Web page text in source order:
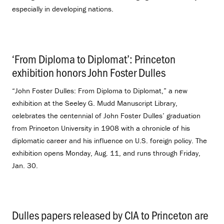
especially in developing nations.
‘From Diploma to Diplomat’: Princeton
exhibition honors John Foster Dulles
“John Foster Dulles: From Diploma to Diplomat,” a new
exhibition at the Seeley G. Mudd Manuscript Library,
celebrates the centennial of John Foster Dulles’ graduation
from Princeton University in 1908 with a chronicle of his
diplomatic career and his influence on U.S. foreign policy. The
exhibition opens Monday, Aug. 11, and runs through Friday,
Jan. 30.
Dulles papers released by CIA to Princeton are